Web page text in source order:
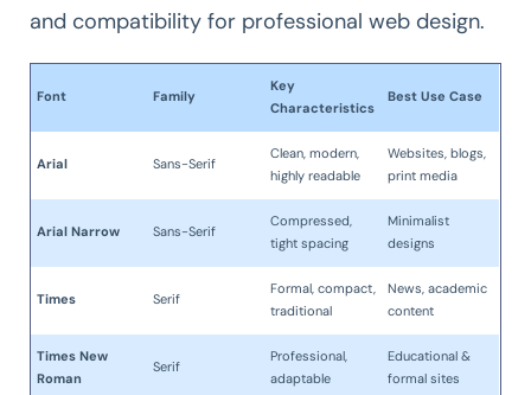
and compatibility for professional web design.
Font Family
Key
Characteristics
Best Use Case
Arial Sans-Serif
Clean, modern,
highly readable
Websites, blogs,
print media
Arial Narrow Sans-Serif
Compressed,
tight spacing
Minimalist
designs
Times Serif
Formal, compact,
traditional
News, academic
content
Times New
Roman
Serif
Professional,
adaptable
Educational &
formal sites